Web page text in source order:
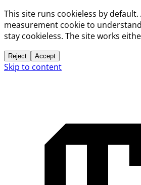
This site runs cookieless by default.
measurement cookie to
stay cookieless. The site works
Reject Accept
Skip to content